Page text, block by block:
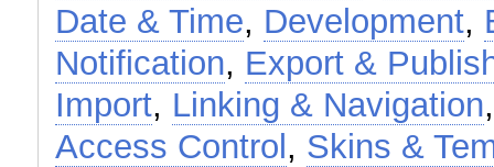
Date & Time, Development,
Notification, Export &
Import, Linking & Navigation
Access Control, Skins &